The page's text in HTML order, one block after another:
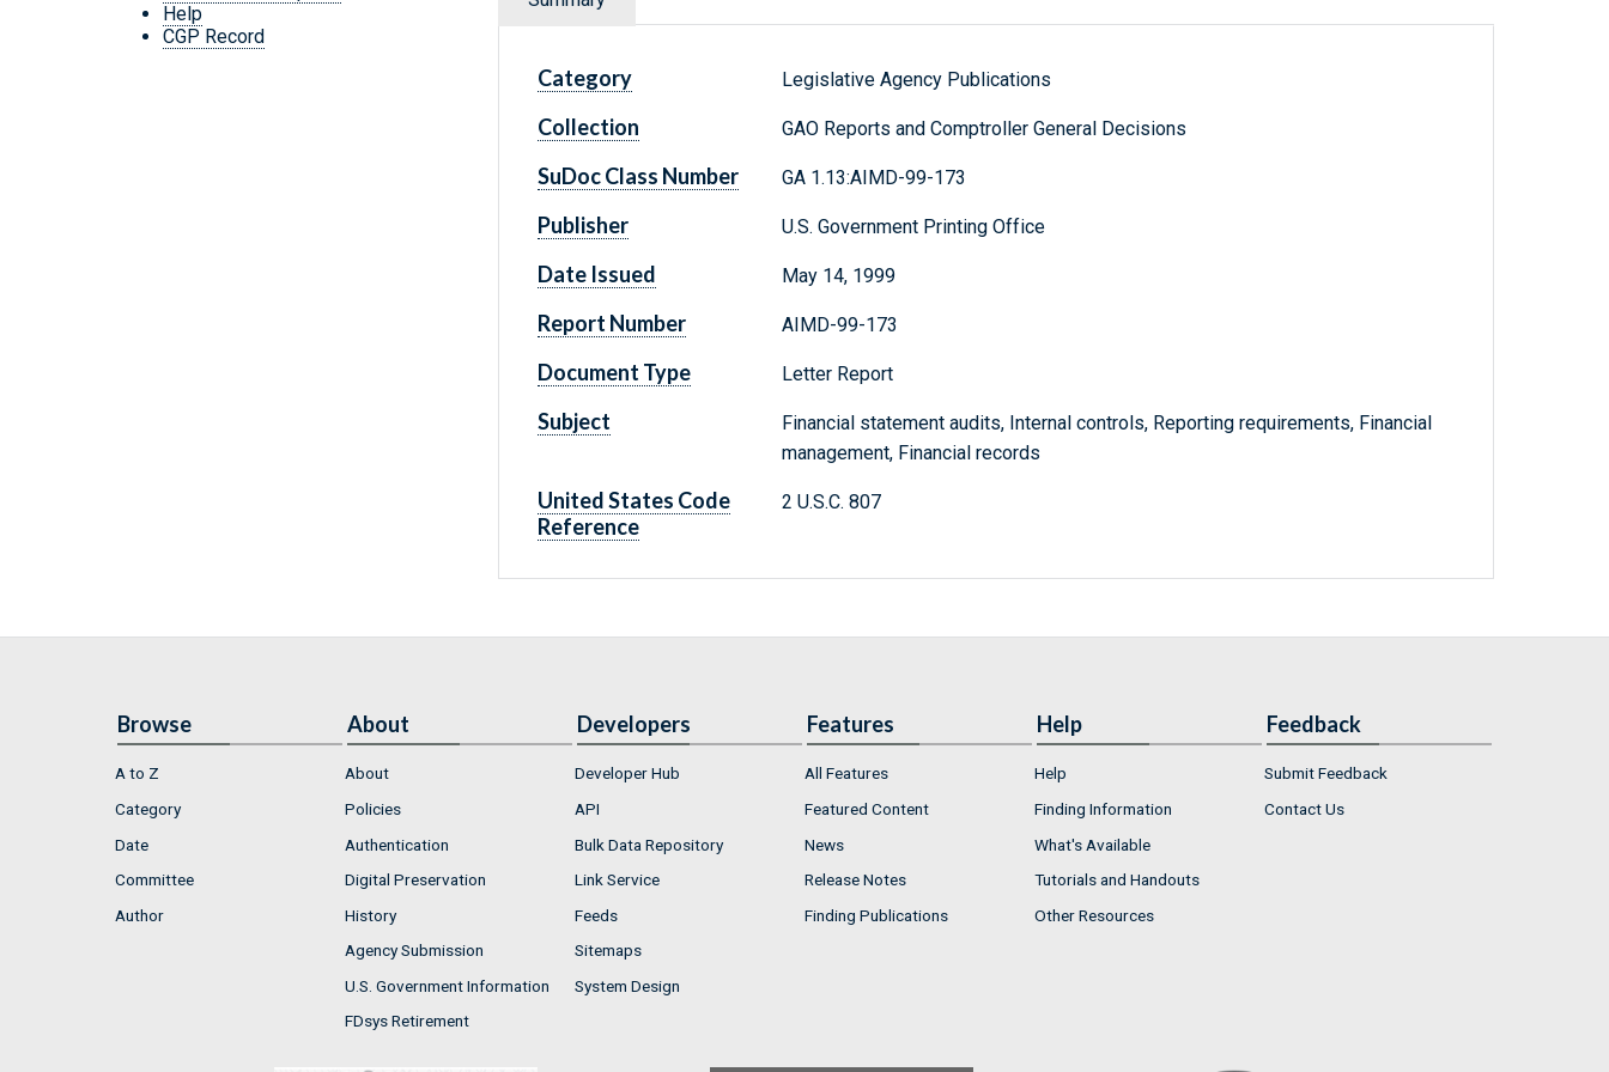
Help
CGP Record
Category Legislative Agency Publications
Collection GAO Reports and Comptroller General Decisions
SuDoc Class Number GA 1.13:AIMD-99-173
Publisher U.S. Government Printing Office
Date Issued May 14, 1999
Report Number AIMD-99-173
Document Type Letter Report
Subject
Financial statement audits, Internal controls, Reporting requirements, Financial
management, Financial records
United States Code
Reference
2 U.S.C. 807
Browse
A to Z
Category
Date
Committee
Author
About
About
Policies
Authentication
Digital Preservation
History
Agency Submission
U.S. Government Information
FDsys Retirement
Developers
Developer Hub
API
Bulk Data Repository
Link Service
Feeds
Sitemaps
System Design
Features
All Features
Featured Content
News
Release Notes
Finding Publications
Help
Help
Finding Information
What's Available
Tutorials and Handouts
Other Resources
Feedback
Submit Feedback
Contact Us